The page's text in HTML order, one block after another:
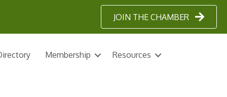
JOIN THE CHAMBER
Membership Resources